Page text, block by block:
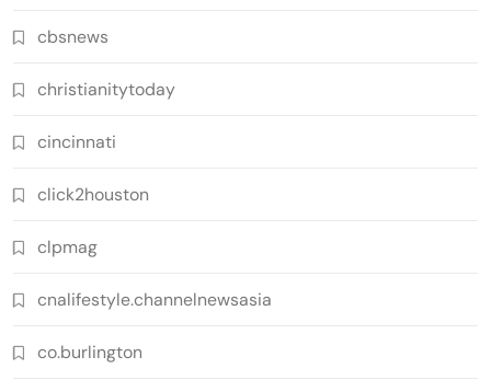
cbsnews
christianitytoday
cincinnati
click2houston
clpmag
cnalifestyle.channelnewsasia
co.burlington